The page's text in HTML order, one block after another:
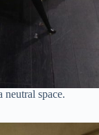
space.